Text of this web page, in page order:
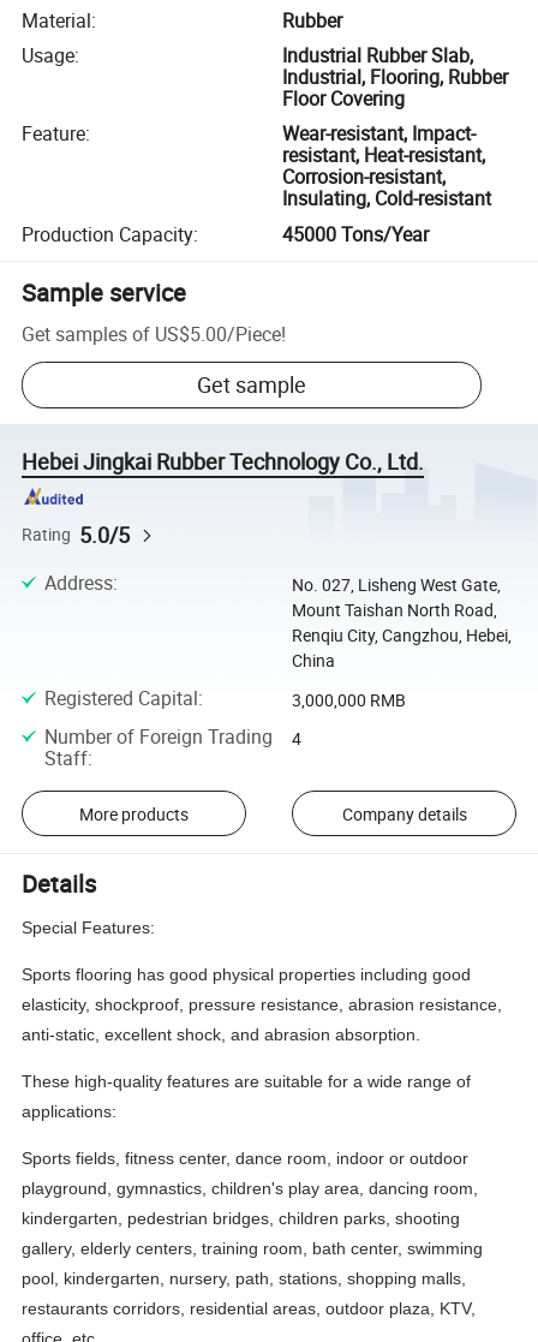
Material:
Rubber
Usage:
Industrial Rubber Slab,
Industrial, Flooring, Rubber
Floor Covering
Feature:
Wear-resistant, Impact-
resistant, Heat-resistant,
Corrosion-resistant,
Insulating, Cold-resistant
Production Capacity: 45000 Tons/Year
Sample service
Get samples of US$5.00/Piece!
Get sample
Hebei Jingkai Rubber Technology Co., Ltd.
Rating 5.0/5
Address:
No. 027, Lisheng West Gate,
Mount Taishan North Road,
Renqiu City, Cangzhou, Hebei,
China
Registered Capital: 3,000,000 RMB
Number of Foreign Trading
Staff:
4
More products Company details
Details
Special Features:
Sports flooring has good physical properties including good
elasticity, shockproof, pressure resistance, abrasion resistance,
anti-static, excellent shock, and abrasion absorption.
These high-quality features are suitable for a wide range of
applications:
Sports fields, fitness center, dance room, indoor or outdoor
playground, gymnastics, children's play area, dancing room,
kindergarten, pedestrian bridges, children parks, shooting
gallery, elderly centers, training room, bath center, swimming
pool, kindergarten, nursery, path, stations, shopping malls,
restaurants corridors, residential areas, outdoor plaza, KTV,
office, etc.